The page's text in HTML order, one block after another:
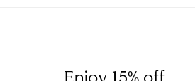
Enjoy 15% off